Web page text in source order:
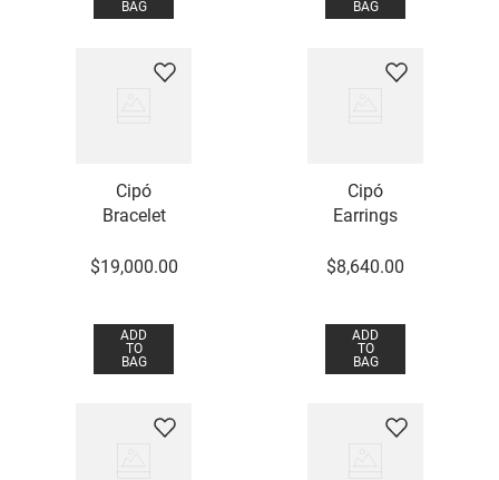
BAG
BAG
Cipó
Bracelet
$19,000.00
ADD
TO
BAG
Cipó
Earrings
$8,640.00
ADD
TO
BAG